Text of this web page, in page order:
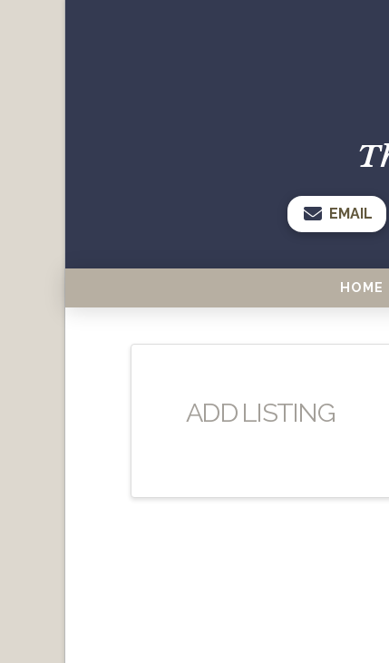
EMAIL
HOME
ADD LISTING